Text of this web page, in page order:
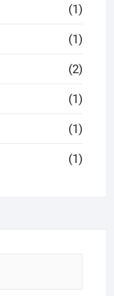
(1)
(1)
(2)
(1)
(1)
(1)